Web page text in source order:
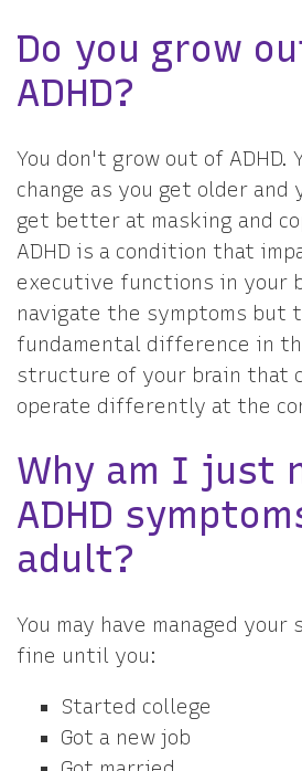
Do you grow
ADHD?
You don't grow out of ADHD.
change as you get older and
get better at masking and
ADHD is a condition that
executive functions in your
navigate the symptoms but
fundamental difference in
structure of your brain that
operate differently at the
Why am I just
ADHD
adult?
You may have managed
fine until you:
Started college
Got a new job